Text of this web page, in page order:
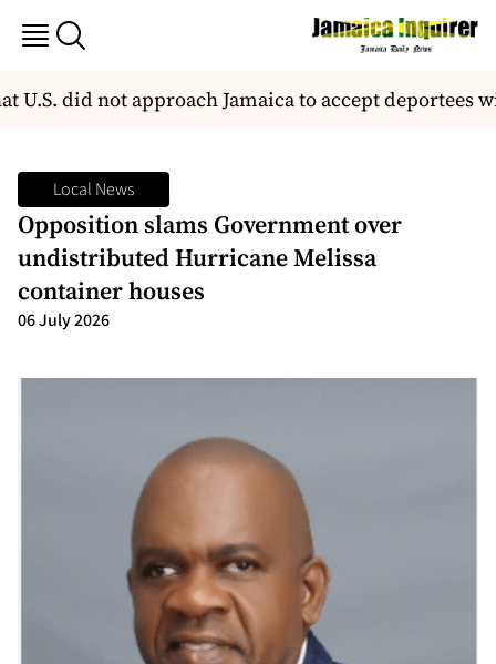
U.S. did not approach Jamaica to accept deportees
Local News
Opposition slams Government over
undistributed Hurricane Melissa
container houses
06 July 2026